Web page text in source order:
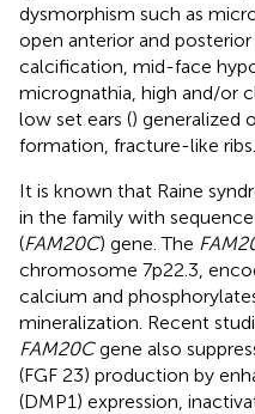
dysmorphism such as
open anterior and
calcification, mid-face
micrognathia, high and/or
low set ears () generalized
formation, fracture-like
It is known that Raine
in the family with
(FAM20C) gene. The
chromosome 7p22.3,
calcium and
mineralization. Recent
FAM20Cgene also
(FGF 23) production by
(DMP1) expression,